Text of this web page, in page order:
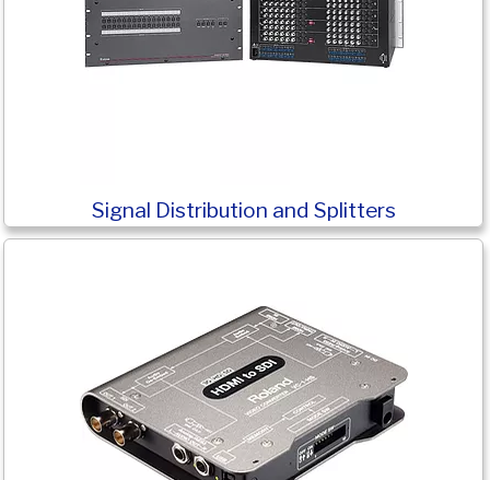
Signal Distribution and Splitters